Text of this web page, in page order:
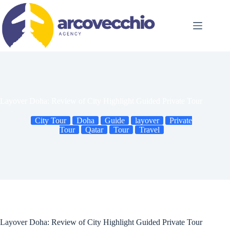
content
City Tour Doha Guide layover
Private
Tour
Qatar Tour Travel
Layover Doha: Review of City Highlight Guided Private Tour